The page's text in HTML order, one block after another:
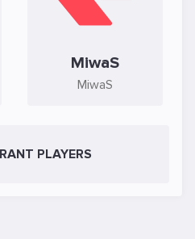
MiwaS
MiwaS
PLAYERS